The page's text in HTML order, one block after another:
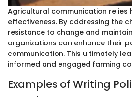
Agricultural communication relies
effectiveness. By addressing the
resistance to change and
organizations can enhance their
communication. This ultimately
informed and engaged farming
Examples of Writing